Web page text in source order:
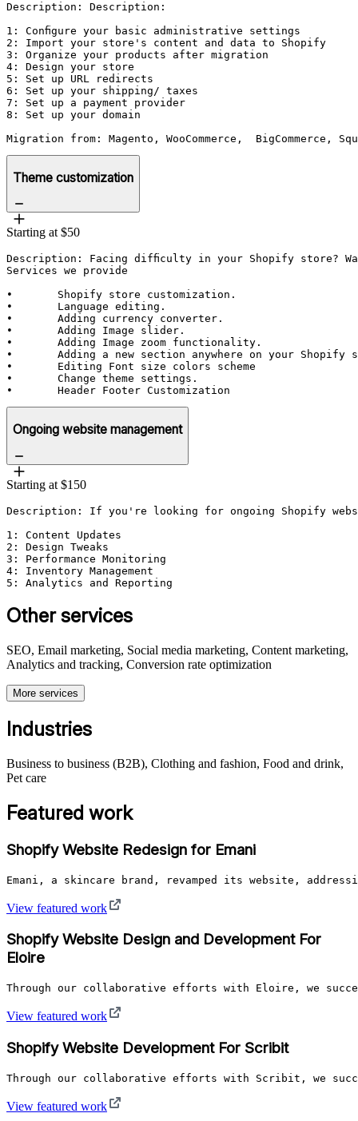
Description: Description:
1: Configure your basic administrative settings
2: Import your store's content and data to Shopify
3: Organize your products after migration
4: Design your store
5: Set up URL redirects
6: Set up your shipping/ taxes
7: Set up a payment provider
8: Set up your domain
Migration from: Magento, WooCommerce,  BigCommerce,
Theme customization
Starting at $50
Description: Facing difficulty in your Shopify store?
Services we provide
•	Shopify store customization.
•	Language editing.
•	Adding currency converter.
•	Adding Image slider.
•	Adding Image zoom functionality.
•	Adding a new section anywhere on your Shopify site.
•	Editing Font size colors scheme
•	Change theme settings.
•	Header Footer Customization
Ongoing website management
Starting at $150
Description: If you're looking for ongoing Shopify
1: Content Updates
2: Design Tweaks
3: Performance Monitoring
4: Inventory Management
5: Analytics and Reporting
Other services
SEO, Email marketing, Social media marketing, Content marketing,
Analytics and tracking, Conversion rate optimization
More services
Industries
Business to business (B2B), Clothing and fashion, Food and drink,
Pet care
Featured work
Shopify Website Redesign for Emani
Emani, a skincare brand, revamped its website,
View featured work
Shopify Website Design and Development For
Eloire
Through our collaborative efforts with Eloire, we
View featured work
Shopify Website Development For Scribit
Through our collaborative efforts with Scribit, we
View featured work